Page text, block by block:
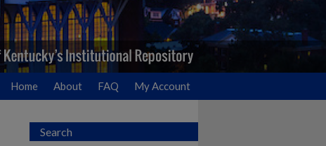
Home About FAQ My Account
Search